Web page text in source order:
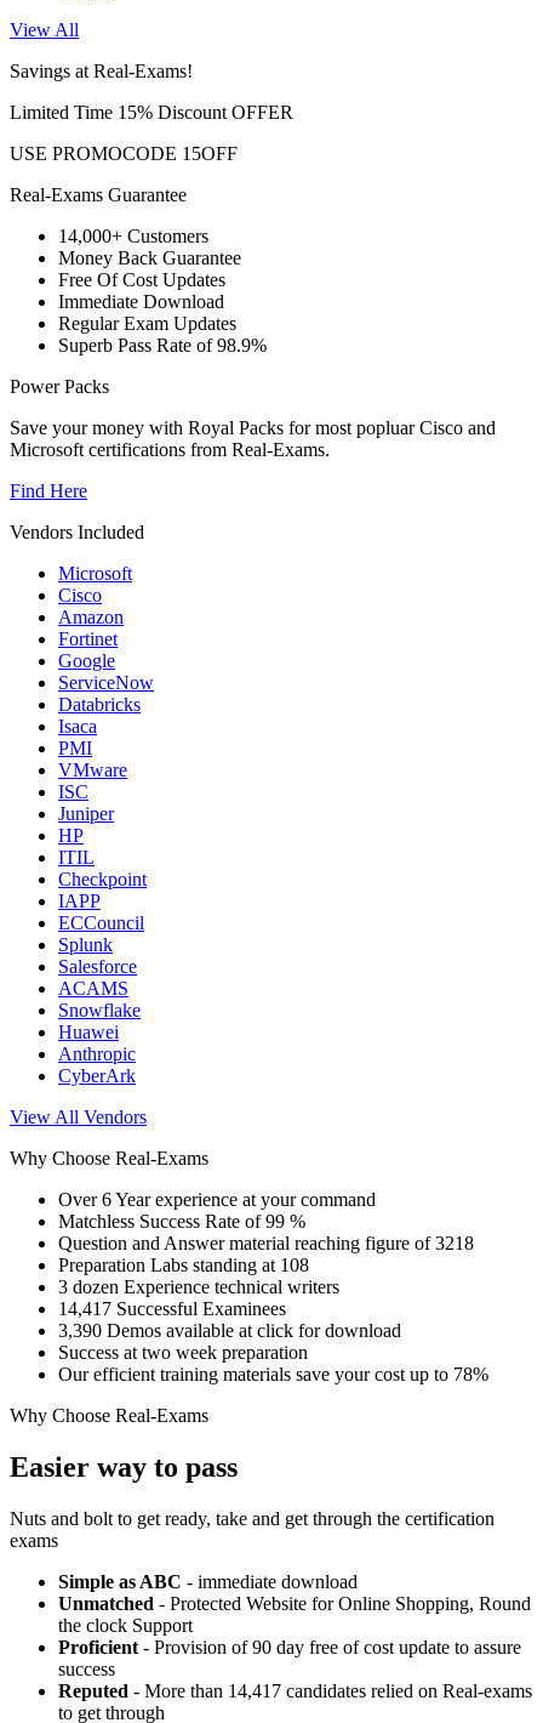
View All
Savings at Real-Exams!
Limited Time 15% Discount OFFER
USE PROMOCODE 15OFF
Real-Exams Guarantee
14,000+ Customers
Money Back Guarantee
Free Of Cost Updates
Immediate Download
Regular Exam Updates
Superb Pass Rate of 98.9%
Power Packs
Save your money with Royal Packs for most popluar Cisco and
Microsoft certifications from Real-Exams.
Find Here
Vendors Included
Microsoft
Cisco
Amazon
Fortinet
Google
ServiceNow
Databricks
Isaca
PMI
VMware
ISC
Juniper
HP
ITIL
Checkpoint
IAPP
ECCouncil
Splunk
Salesforce
ACAMS
Snowflake
Huawei
Anthropic
CyberArk
View All Vendors
Why Choose Real-Exams
Over 6 Year experience at your command
Matchless Success Rate of 99 %
Question and Answer material reaching figure of 3218
Preparation Labs standing at 108
3 dozen Experience technical writers
14,417 Successful Examinees
3,390 Demos available at click for download
Success at two week preparation
Our efficient training materials save your cost up to 78%
Why Choose Real-Exams
Easier way to pass
Nuts and bolt to get ready, take and get through the certification
exams
Simple as ABC - immediate download
Unmatched - Protected Website for Online Shopping, Round
the clock Support
Proficient - Provision of 90 day free of cost update to assure
success
Reputed - More than 14,417 candidates relied on Real-exams
to get through